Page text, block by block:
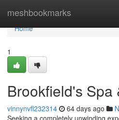
meshbookmarks
Home
Home
1
Brookfield's Spa
vinnynvfl232314 64 days ago
Seeking a completely unwinding